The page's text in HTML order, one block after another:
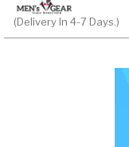
(Delivery In 4-7 Days.)